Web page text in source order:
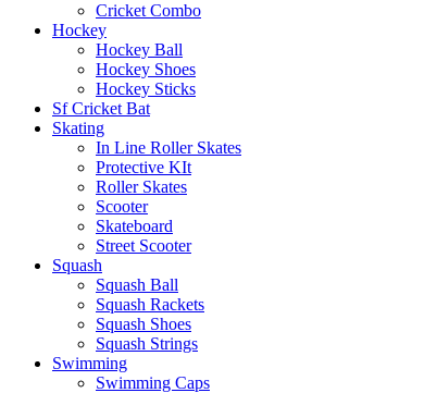
Cricket Combo
Hockey
Hockey Ball
Hockey Shoes
Hockey Sticks
Sf Cricket Bat
Skating
In Line Roller Skates
Protective KIt
Roller Skates
Scooter
Skateboard
Street Scooter
Squash
Squash Ball
Squash Rackets
Squash Shoes
Squash Strings
Swimming
Swimming Caps